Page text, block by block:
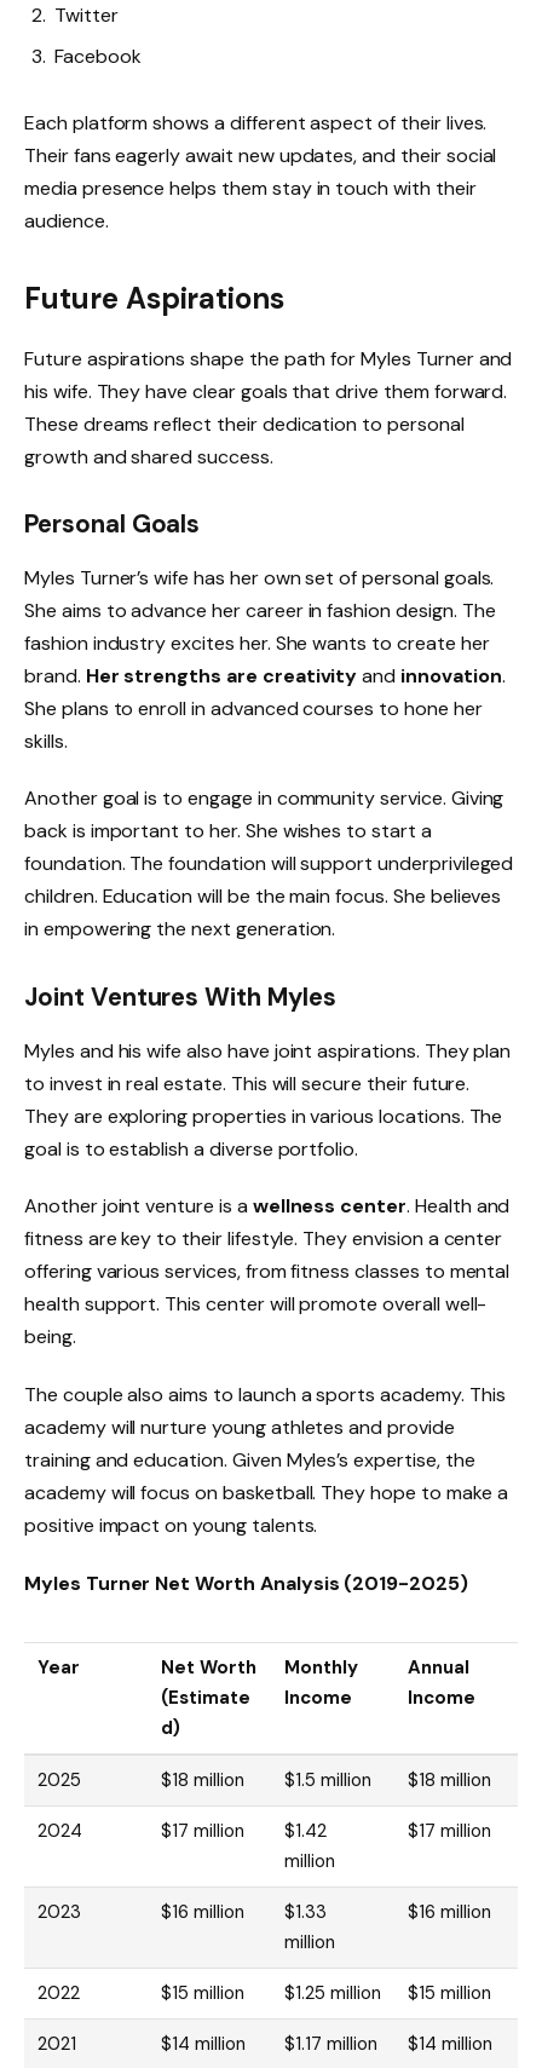
Twitter
Facebook
Each platform shows a different aspect of their lives.
Their fans eagerly await new updates, and their social
media presence helps them stay in touch with their
audience.
Future Aspirations
Future aspirations shape the path for Myles Turner and
his wife. They have clear goals that drive them forward.
These dreams reflect their dedication to personal
growth and shared success.
Personal Goals
Myles Turner’s wife has her own set of personal goals.
She aims to advance her career in fashion design. The
fashion industry excites her. She wants to create her
brand. Her strengths are creativityand innovation.
She plans to enroll in advanced courses to hone her
skills.
Another goal is to engage in community service. Giving
back is important to her. She wishes to start a
foundation. The foundation will support underprivileged
children. Education will be the main focus. She believes
in empowering the next generation.
Joint Ventures With Myles
Myles and his wife also have joint aspirations. They plan
to invest in real estate. This will secure their future.
They are exploring properties in various locations. The
goal is to establish a diverse portfolio.
Another joint venture is a wellness center. Health and
fitness are key to their lifestyle. They envision a center
offering various services, from fitness classes to mental
health support. This center will promote overall well-
being.
The couple also aims to launch a sports academy. This
academy will nurture young athletes and provide
training and education. Given Myles’s expertise, the
academy will focus on basketball. They hope to make a
positive impact on young talents.
Myles Turner Net Worth Analysis (2019-2025)
Year
Net Worth
(Estimate
d)
Monthly
Income
Annual
Income
2025 $18 million $1.5 million $18 million
2024 $17 million
$1.42
million
$17 million
2023 $16 million
$1.33
million
$16 million
2022 $15 million $1.25 million $15 million
2021 $14 million $1.17 million $14 million